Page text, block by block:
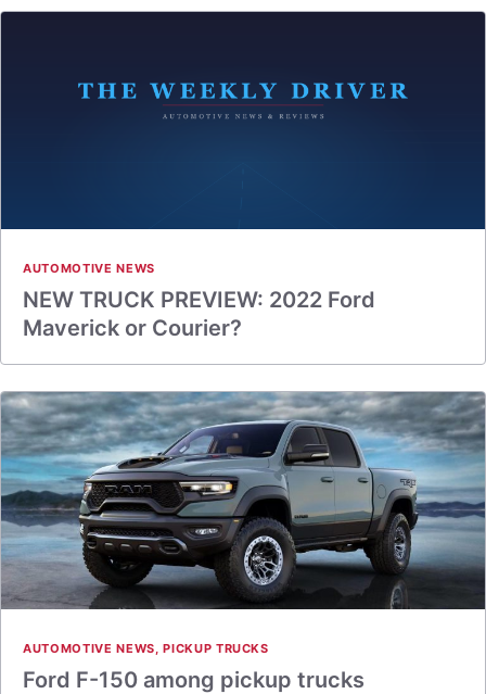
AUTOMOTIVE NEWS
NEW TRUCK PREVIEW: 2022 Ford
Maverick or Courier?
AUTOMOTIVE NEWS,PICKUP TRUCKS
Ford F-150 among pickup trucks